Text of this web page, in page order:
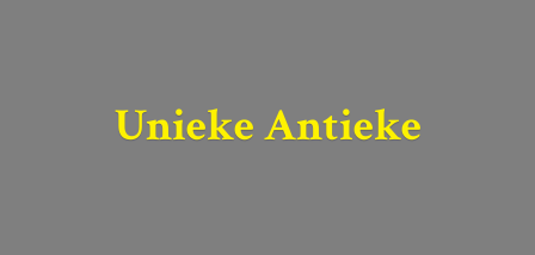
Unieke Antieke